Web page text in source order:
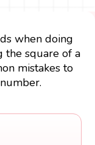
when doing
the square of a
mistakes to